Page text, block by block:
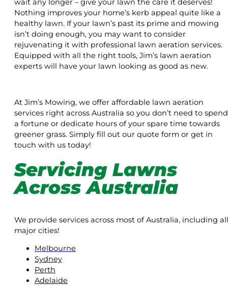
wait any longer – give your lawn the care it deserves!
Nothing improves your home’s kerb appeal quite like a
healthy lawn. If your lawn’s past its prime and mowing
isn’t doing enough, you may want to consider
rejuvenating it with professional lawn aeration services.
Equipped with all the right tools, Jim’s lawn aeration
experts will have your lawn looking as good as new.
At Jim’s Mowing, we offer affordable lawn aeration
services right across Australia so you don’t need to spend
a fortune or dedicate hours of your spare time towards
greener grass. Simply fill out our quote form or get in
touch with us today!
Servicing Lawns
Across Australia
We provide services across most of Australia, including all
major cities!
Melbourne
Sydney
Perth
Adelaide